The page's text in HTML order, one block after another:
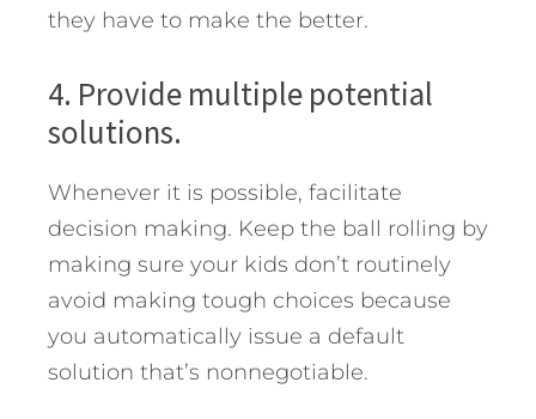
they have to make the better.
4. Provide multiple potential
solutions.
Whenever it is possible, facilitate
decision making. Keep the ball rolling by
making sure your kids don’t routinely
avoid making tough choices because
you automatically issue a default
solution that’s nonnegotiable.